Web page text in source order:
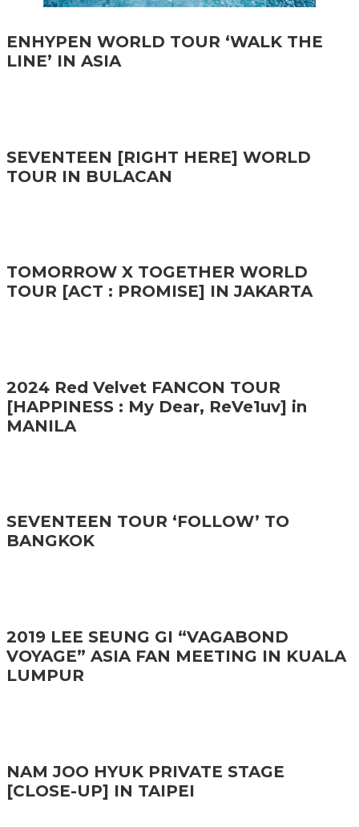
ENHYPEN WORLD TOUR ‘WALK THE
LINE’ IN ASIA
SEVENTEEN [RIGHT HERE] WORLD
TOUR IN BULACAN
TOMORROW X TOGETHER WORLD
TOUR [ACT : PROMISE] IN JAKARTA
2024 Red Velvet FANCON TOUR
[HAPPINESS : My Dear, ReVe1uv] in
MANILA
SEVENTEEN TOUR ‘FOLLOW’ TO
BANGKOK
2019 LEE SEUNG GI “VAGABOND
VOYAGE” ASIA FAN MEETING IN KUALA
LUMPUR
NAM JOO HYUK PRIVATE STAGE
[CLOSE-UP] IN TAIPEI